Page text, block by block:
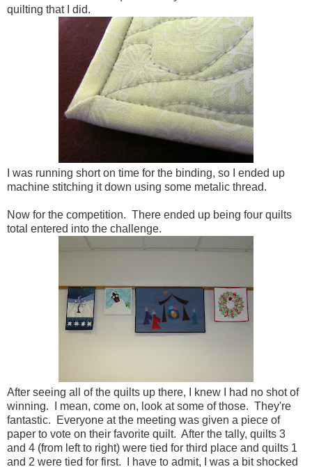
quilting that I did.
I was running short on time for the binding, so I ended up
machine stitching it down using some metalic thread.
Now for the competition. There ended up being four quilts
total entered into the challenge.
After seeing all of the quilts up there, I knew I had no shot of
winning. I mean, come on, look at some of those. They're
fantastic. Everyone at the meeting was given a piece of
paper to vote on their favorite quilt. After the tally, quilts 3
and 4 (from left to right) were tied for third place and quilts 1
and 2 were tied for first. I have to admit, I was a bit shocked